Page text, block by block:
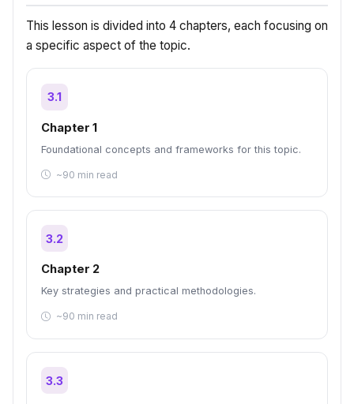
This lesson is divided into 4 chapters, each focusing on
a specific aspect of the topic.
3.1
Chapter 1
Foundational concepts and frameworks for this topic.
~90 min read
3.2
Chapter 2
Key strategies and practical methodologies.
~90 min read
3.3